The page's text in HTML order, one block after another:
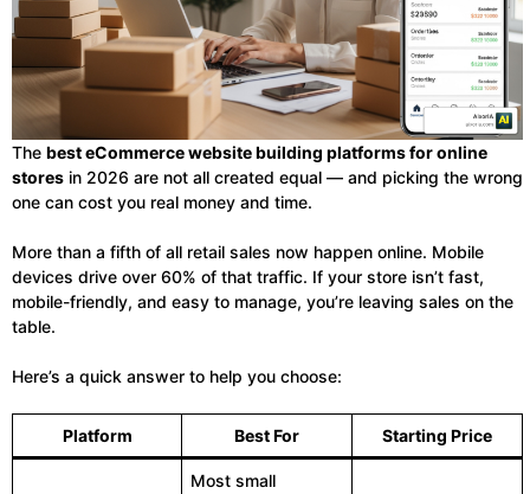
The best eCommerce website building platforms for online
stores in 2026 are not all created equal — and picking the wrong
one can cost you real money and time.
More than a fifth of all retail sales now happen online. Mobile
devices drive over 60% of that traffic. If your store isn’t fast,
mobile-friendly, and easy to manage, you’re leaving sales on the
table.
Here’s a quick answer to help you choose:
Platform Best For Starting Price
Most small